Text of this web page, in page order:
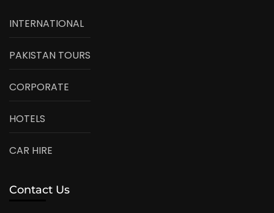
INTERNATIONAL
PAKISTAN TOURS
CORPORATE
HOTELS
CAR HIRE
Contact Us